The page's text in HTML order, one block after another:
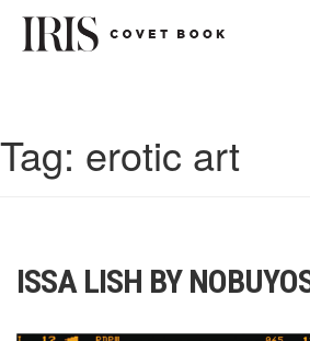
Tag: erotic art
ISSA LISH BY